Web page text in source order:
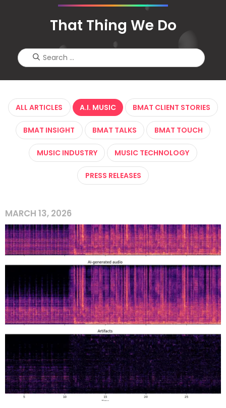
That Thing We Do
ALL ARTICLES A.I. MUSIC BMAT CLIENT STORIES
BMAT INSIGHT BMAT TALKS BMAT TOUCH
MUSIC INDUSTRY MUSIC TECHNOLOGY
PRESS RELEASES
MARCH 13, 2026